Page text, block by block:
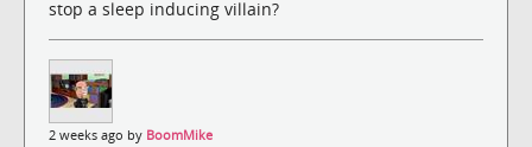
stop a sleep inducing villain?
2 weeks ago by BoomMike